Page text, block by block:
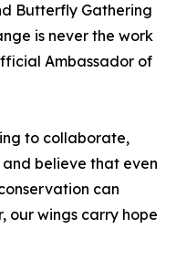
Butterfly Gathering
is never the work
Ambassador of
to collaborate,
believe that even
can
our wings carry hope